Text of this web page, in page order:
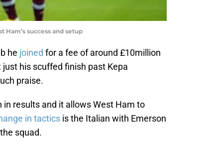
success and setup
he joined for a fee of around £10million
his scuffed finish past Kepa
praise.
results and it allows West Ham to
in tactics is the Italian with Emerson
squad.